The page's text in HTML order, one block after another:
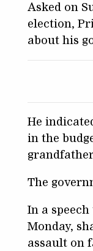
Asked on
election,
about his
He
in the
The
In a
Monday,
assault on